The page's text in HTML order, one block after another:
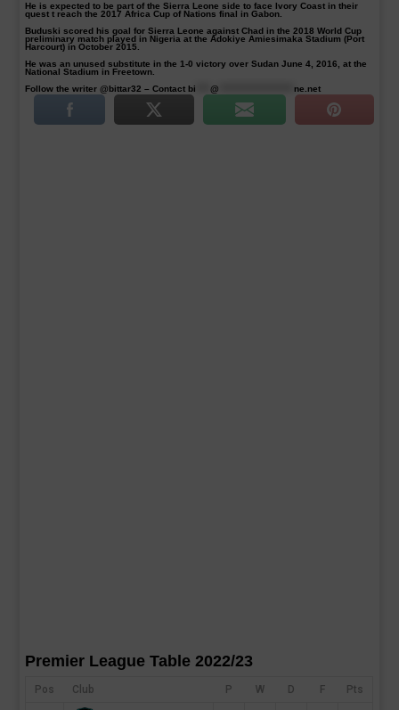
He is expected to be part of the Sierra Leone side to face Ivory Coast in their
quest t reach the 2017 Africa Cup of Nations final in Gabon.
Buduski scored his goal for Sierra Leone against Chad in the 2018 World Cup
preliminary match played in Nigeria at the Adokiye Amiesimaka Stadium (Port
Harcourt) in October 2015.
He was an unused substitute in the 1-0 victory over Sudan June 4, 2016, at the
National Stadium in Freetown.
Follow the writer @bittar32 – Contactbi ****@ ne.net
Premier League Table 2022/23
Pos Club P W D F Pts